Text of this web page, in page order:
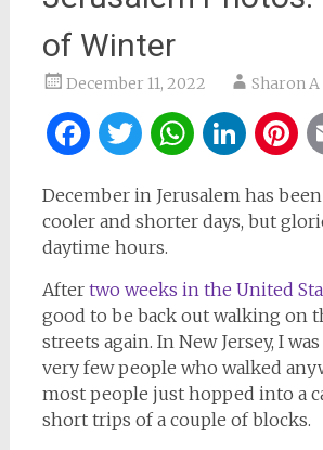
of Winter
December 11, 2022 Sharon A
Facebook
Twitter
December in Jerusalem has
cooler and shorter days, but
daytime hours.
Aftertwo weeks in the United
good to be back out walking on
streets again. In New Jersey, I
very few people who walked
most people just hopped into a
short trips of a couple of blocks.